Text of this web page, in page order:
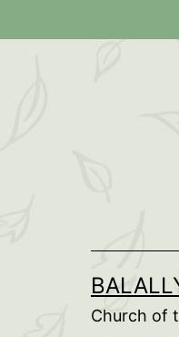
Church of